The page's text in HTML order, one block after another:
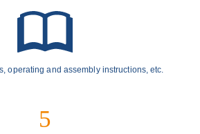
operating and assembly instructions, etc.
5